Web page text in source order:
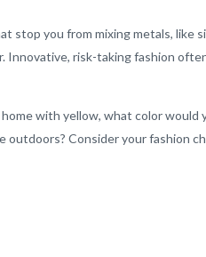
stop you from mixing metals, like
Innovative, risk-taking fashion
with yellow, what color would
Consider your fashion